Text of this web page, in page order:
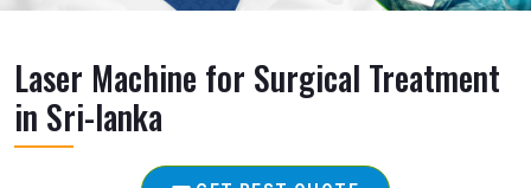
Laser Machine for Surgical Treatment
in Sri-lanka